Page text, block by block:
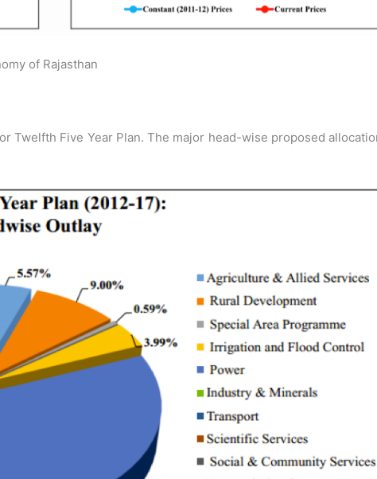
of Rajasthan
Twelfth Five Year Plan. The major head-wise proposed